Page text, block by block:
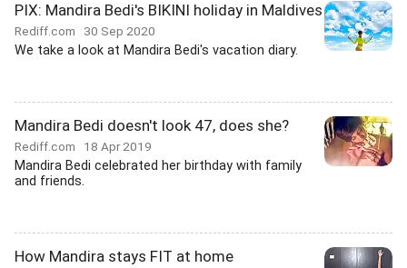
PIX: Mandira Bedi's BIKINI holiday in Maldives
Rediff.com 30 Sep 2020
We take a look at Mandira Bedi's vacation diary.
Mandira Bedi doesn't look 47, does she?
Rediff.com 18 Apr 2019
Mandira Bedi celebrated her birthday with family
and friends.
How Mandira stays FIT at home